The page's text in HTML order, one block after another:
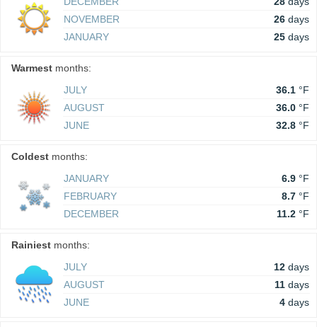
NOVEMBER
26 days
JANUARY
25 days
Warmest months:
JULY
36.1 °F
AUGUST
36.0 °F
JUNE
32.8 °F
Coldest months:
JANUARY
6.9 °F
FEBRUARY
8.7 °F
DECEMBER
11.2 °F
Rainiest months:
JULY
12 days
AUGUST
11 days
JUNE
4 days